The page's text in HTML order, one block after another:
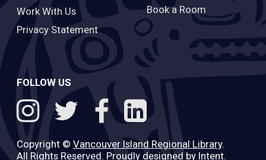
Work With Us
Privacy Statement
Book a Room
FOLLOW US
Copyright © Vancouver Island Regional Library.
All Rights Reserved. Proudly designed by Intent.